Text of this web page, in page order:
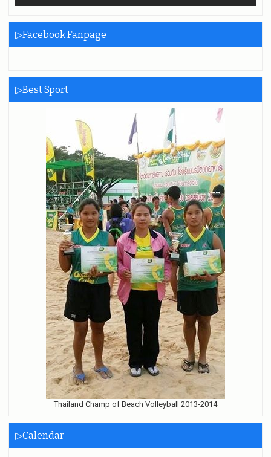
▷Facebook Fanpage
▷Best Sport
Thailand Champ of Beach Volleyball 2013-2014
▷Calendar